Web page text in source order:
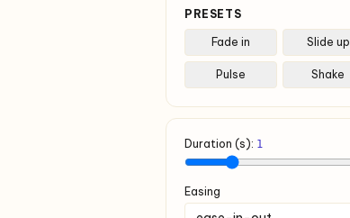
PRESETS
Fade in Slide up
Pulse Shake
Duration (s): 1
Easing